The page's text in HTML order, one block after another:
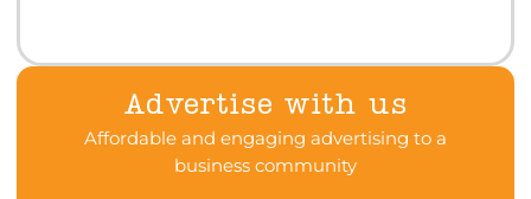
Advertise with us
Affordable and engaging advertising to a
business community